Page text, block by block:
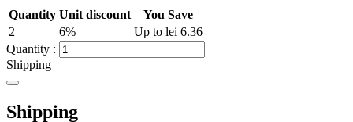
Quantity Unit discount
You Save
2
6%
Up to lei 6.36
Quantity :
Shipping
Shipping